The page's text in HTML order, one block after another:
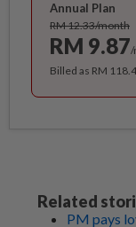
Annual Plan
RM 12.33/month
RM 9.87/
Billed as RM
Related
PM pays